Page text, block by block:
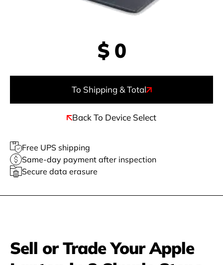
$ 0
To Shipping & Total
Back To Device Select
Free UPS shipping
Same-day payment after inspection
Secure data erasure
Sell or Trade Your Apple